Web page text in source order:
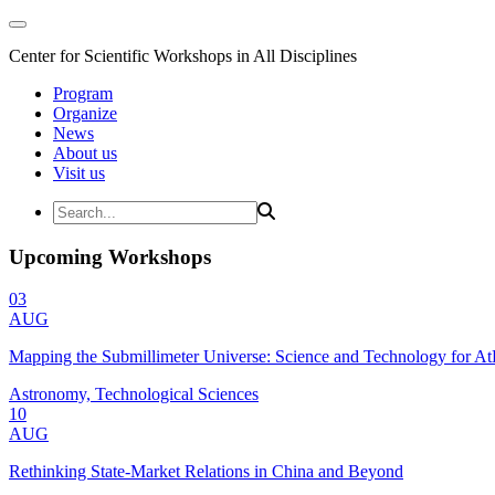
Center for Scientific Workshops in All Disciplines
Program
Organize
News
About us
Visit us
Upcoming Workshops
03
AUG
Mapping the Submillimeter Universe: Science and Technology for
Astronomy, Technological Sciences
10
AUG
Rethinking State-Market Relations in China and Beyond